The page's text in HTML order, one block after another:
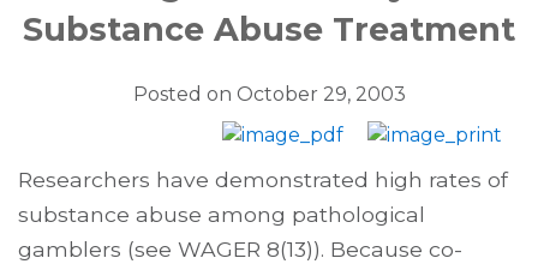
Substance Abuse Treatment
Posted on October 29, 2003
Researchers have demonstrated high rates of
substance abuse among pathological
gamblers (see WAGER 8(13)). Because co-